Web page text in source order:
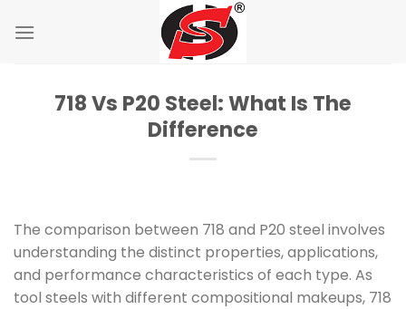
718 Vs P20 Steel: What Is The
Difference
The comparison between 718 and P20 steel involves
understanding the distinct properties, applications,
and performance characteristics of each type. As
tool steels with different compositional makeups, 718